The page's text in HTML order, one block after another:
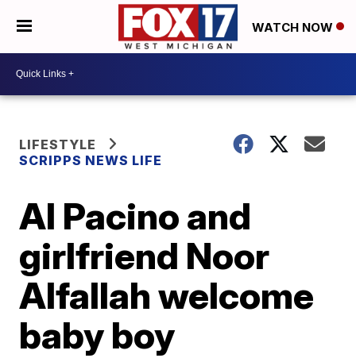
WATCH NOW
LIFESTYLE
SCRIPPS NEWS LIFE
Al Pacino and
girlfriend Noor
Alfallah welcome
baby boy